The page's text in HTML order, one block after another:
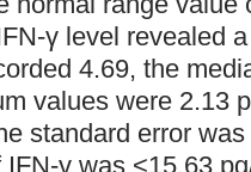
γ level revealed
4.69, the
values were 2.13
standard error
γ was <15.63